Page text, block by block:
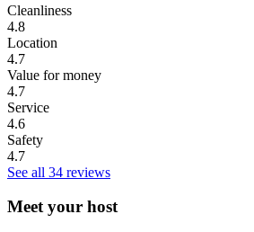
Cleanliness
4.8
Location
4.7
Value for money
4.7
Service
4.6
Safety
4.7
See all 34 reviews
Meet your host